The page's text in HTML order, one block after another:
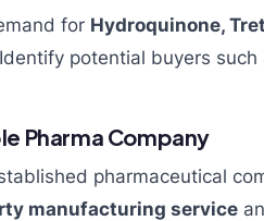
for Hydroquinone,
potential buyers
Pharma Company
pharmaceutical
manufacturing service